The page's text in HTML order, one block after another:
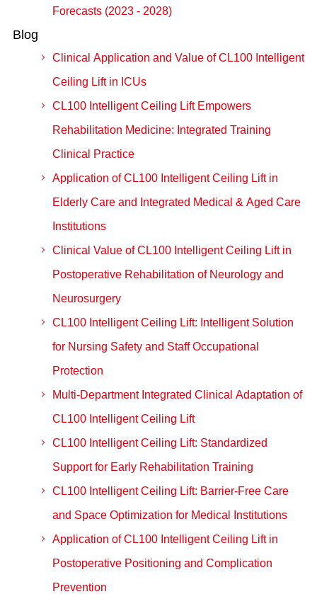
Forecasts (2023 - 2028)
Blog
Clinical Application and Value of CL100 Intelligent
Ceiling Lift in ICUs
CL100 Intelligent Ceiling Lift Empowers
Rehabilitation Medicine: Integrated Training
Clinical Practice
Application of CL100 Intelligent Ceiling Lift in
Elderly Care and Integrated Medical & Aged Care
Institutions
Clinical Value of CL100 Intelligent Ceiling Lift in
Postoperative Rehabilitation of Neurology and
Neurosurgery
CL100 Intelligent Ceiling Lift: Intelligent Solution
for Nursing Safety and Staff Occupational
Protection
Multi-Department Integrated Clinical Adaptation of
CL100 Intelligent Ceiling Lift
CL100 Intelligent Ceiling Lift: Standardized
Support for Early Rehabilitation Training
CL100 Intelligent Ceiling Lift: Barrier-Free Care
and Space Optimization for Medical Institutions
Application of CL100 Intelligent Ceiling Lift in
Postoperative Positioning and Complication
Prevention